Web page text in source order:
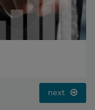
next